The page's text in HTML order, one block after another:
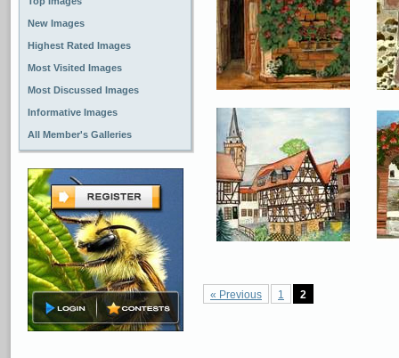
New Images
Highest Rated Images
Most Visited Images
Most Discussed Images
Informative Images
All Member's Galleries
« Previous 1 2